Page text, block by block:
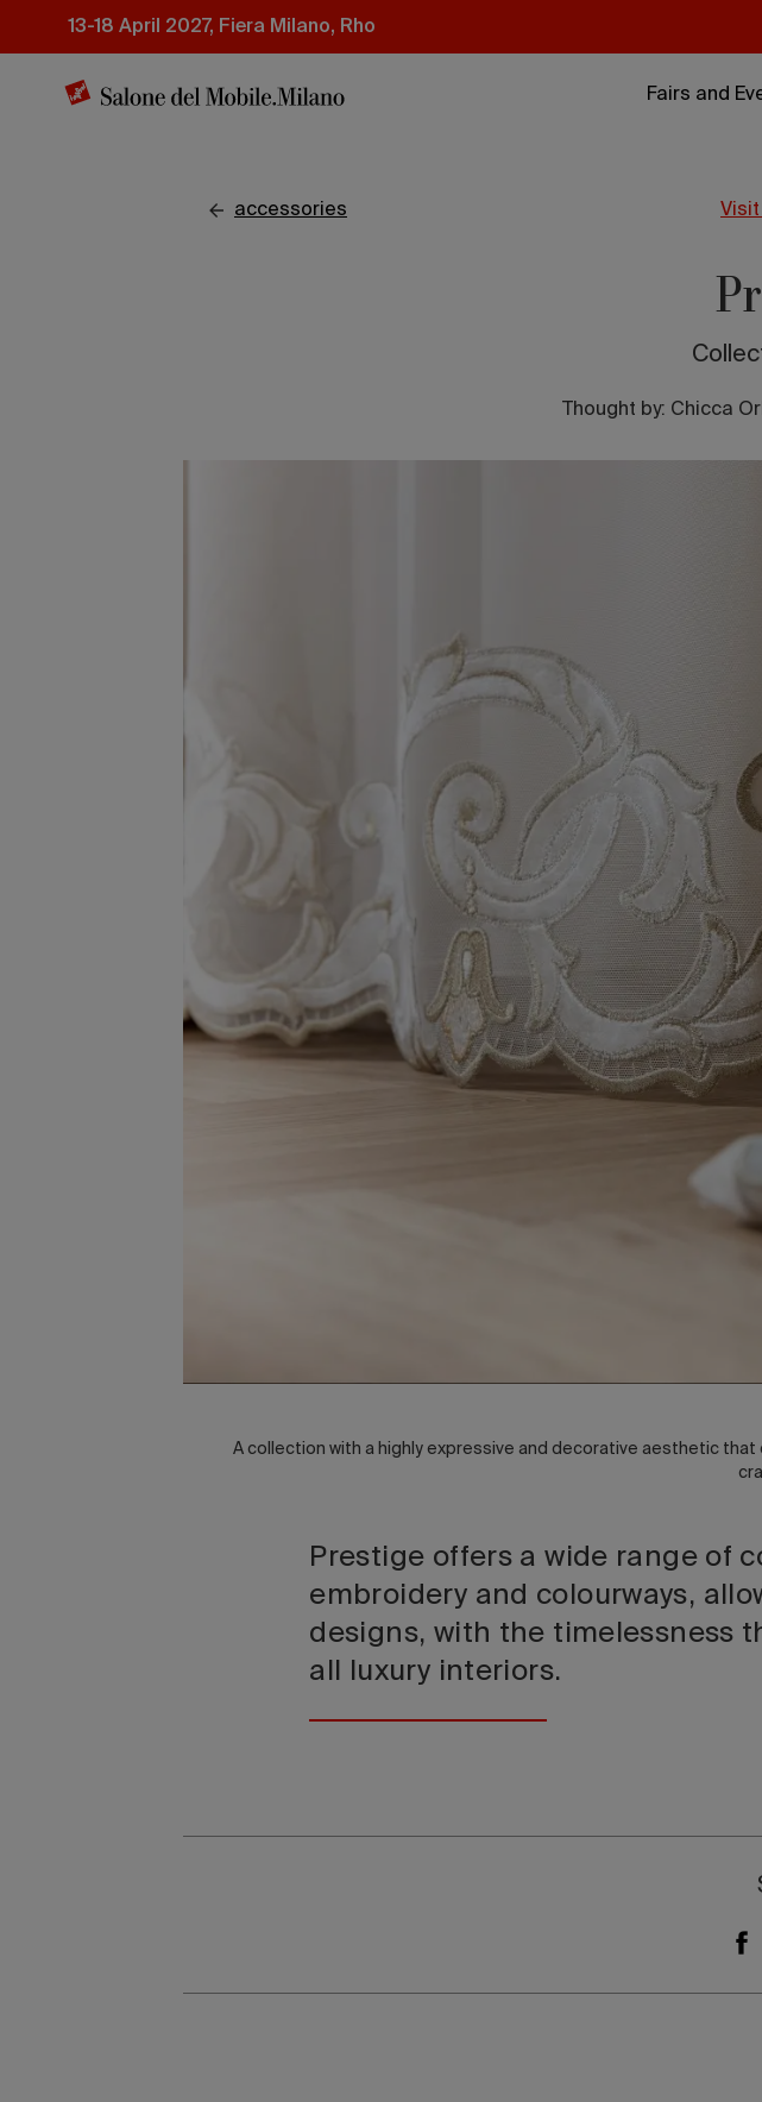
13-18 April 2027, Fiera Milano, Rho
Fairs and
accessories
Thought by: Chicca
A collection with a highly expressive and decorative aesthetic
Prestige offers a wide range of
embroidery and colourways,
designs, with the timelessness
all luxury interiors.